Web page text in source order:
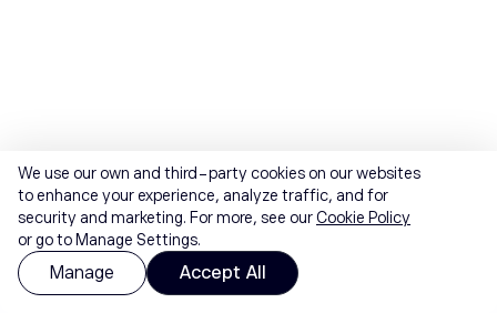
We use our own and third-party cookies on our websites
to enhance your experience, analyze traffic, and for
security and marketing. For more, see ourCookie Policy
or go to Manage Settings.
Manage Accept All